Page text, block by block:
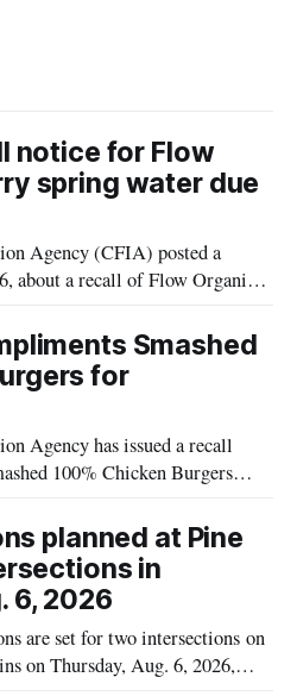
notice for Flow
spring water due
Agency (CFIA) posted a
about a recall of Flow Organic
30, 2026, and the agency said
in Ontario, Alberta and British
Smashed
for
Agency has issued a recall
100% Chicken Burgers
g packages (8 x 85 g) with
BB 2027-JA-06 and
planned at Pine
in
6, 2026
are set for two intersections on
on Thursday, Aug. 6, 2026,